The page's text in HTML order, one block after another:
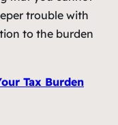
trouble with
to the burden
Tax Burden